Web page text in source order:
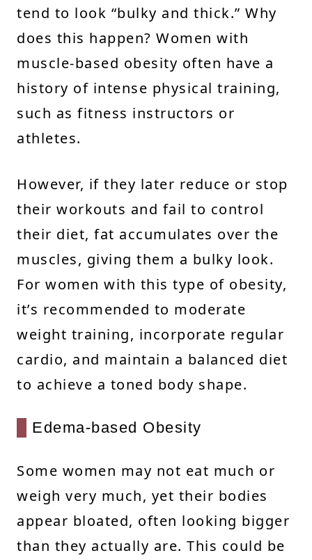
tend to look “bulky and thick.” Why
does this happen? Women with
muscle-based obesity often have a
history of intense physical training,
such as fitness instructors or
athletes.
However, if they later reduce or stop
their workouts and fail to control
their diet, fat accumulates over the
muscles, giving them a bulky look.
For women with this type of obesity,
it’s recommended to moderate
weight training, incorporate regular
cardio, and maintain a balanced diet
to achieve a toned body shape.
Edema-based Obesity
Some women may not eat much or
weigh very much, yet their bodies
appear bloated, often looking bigger
than they actually are. This could be